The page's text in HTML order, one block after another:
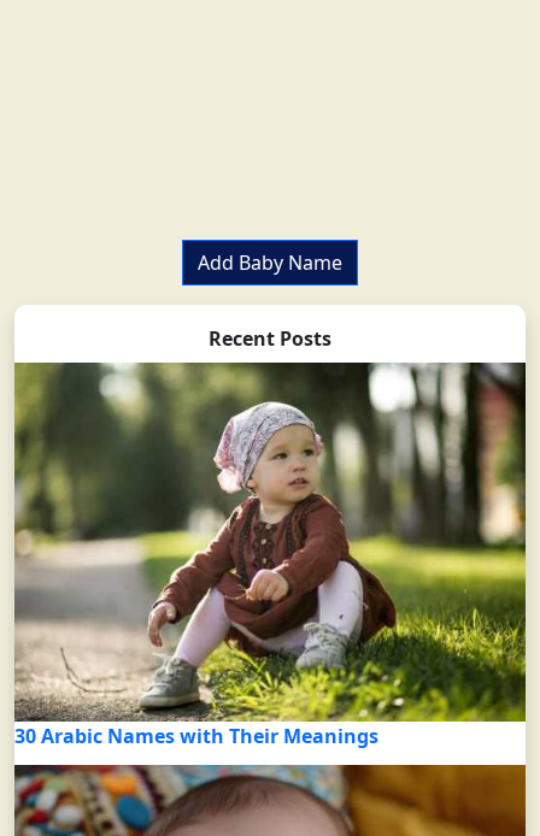
Add Baby Name
Recent Posts
30 Arabic Names with Their Meanings